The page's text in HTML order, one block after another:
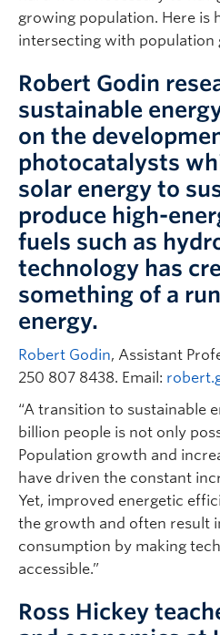
growing population. Here is
intersecting with population
Robert Godin
sustainable
on the
photocatalysts
solar energy to
produce high-
fuels such as
technology has
something of a
energy.
Robert Godin, Assistant
250 807 8438. Email:
“A transition to sustainable
billion people is not only
Population growth and
have driven the constant
Yet, improved energetic
the growth and often result
consumption by making
accessible.”
Ross Hickey